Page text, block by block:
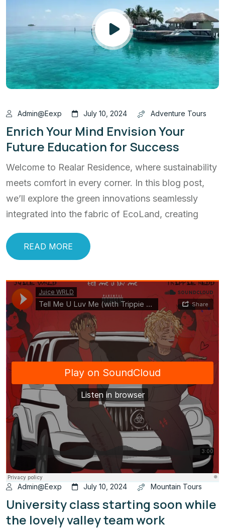
Admin@eexp July 10, 2024 Adventure Tours
Enrich Your Mind Envision Your
Future Education for Success
Welcome to Realar Residence, where sustainability
meets comfort in every corner. In this blog post,
we’ll explore the green innovations seamlessly
integrated into the fabric of EcoLand, creating
READ MORE
Admin@eexp July 10, 2024 Mountain Tours
University class starting soon while
the lovely valley team work